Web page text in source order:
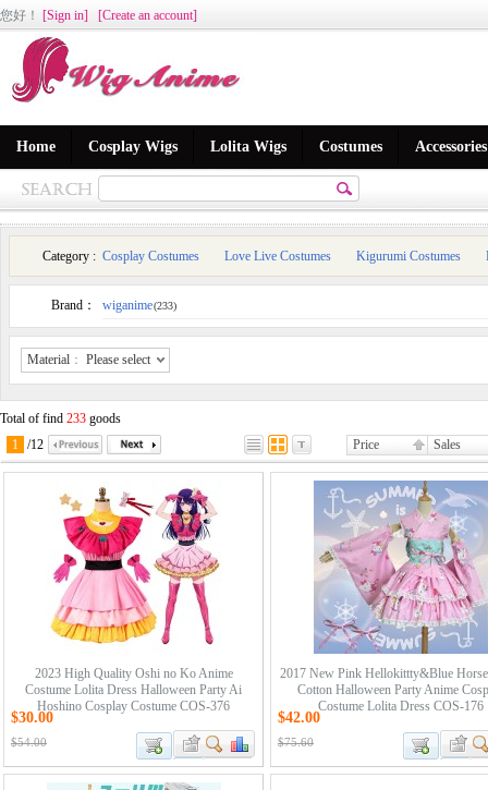
您好 ！ [Sign in] [Create an account]
Home Cosplay Wigs Lolita Wigs Costumes Accessories
Category : Cosplay Costumes Love Live Costumes Kigurumi Costumes
Brand： wiganime(233)
Material ： Please select
Total of find 233 goods
1 /12 Price Sales
2023 High Quality Oshi no Ko Anime
Costume Lolita Dress Halloween Party Ai
Hoshino Cosplay Costume COS-376
$30.00
$54.00
2017 New Pink Hellokittty&Blue
Cotton Halloween Party Anime
Costume Lolita Dress COS-176
$42.00
$75.60